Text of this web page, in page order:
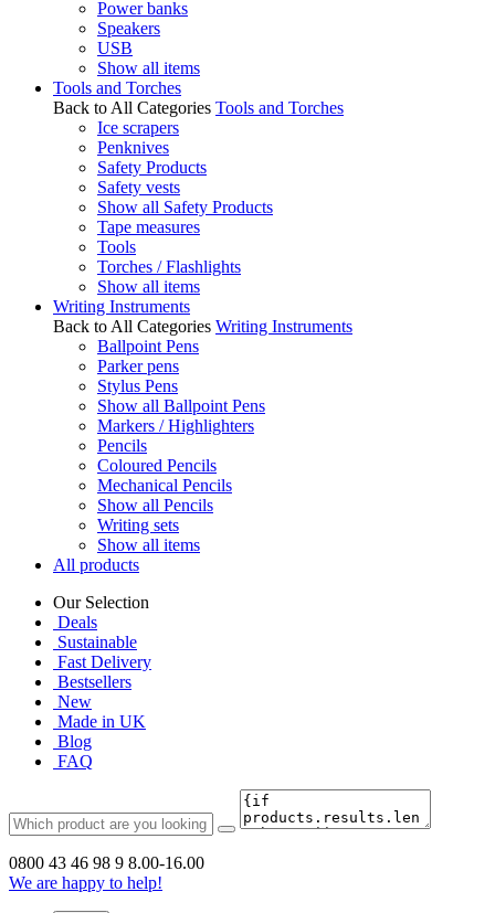
Power banks
Speakers
USB
Show all items
Tools and Torches
Back to All Categories Tools and Torches
Ice scrapers
Penknives
Safety Products
Safety vests
Show all Safety Products
Tape measures
Tools
Torches / Flashlights
Show all items
Writing Instruments
Back to All Categories Writing Instruments
Ballpoint Pens
Parker pens
Stylus Pens
Show all Ballpoint Pens
Markers / Highlighters
Pencils
Coloured Pencils
Mechanical Pencils
Show all Pencils
Writing sets
Show all items
All products
Our Selection
Deals
Sustainable
Fast Delivery
Bestsellers
New
Made in UK
Blog
FAQ
0800 43 46 98 9 8.00-16.00
We are happy to help!